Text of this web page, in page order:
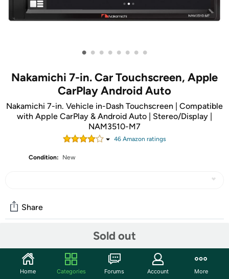
• • • • • • • •
Nakamichi 7-in. Car Touchscreen, Apple
CarPlay Android Auto
Nakamichi 7-in. Vehicle in-Dash Touchscreen | Compatible
with Apple CarPlay & Android Auto | Stereo/Display |
NAM3510-M7
46 Amazon ratings
Condition: New
Sold out
Share
Start the discussion
Home Categories Forums Account More